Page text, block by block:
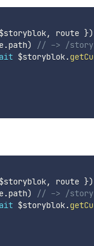
, route })
.path)
// -> /story
$storyblok.
, route })
.path)
// -> /story
$storyblok.